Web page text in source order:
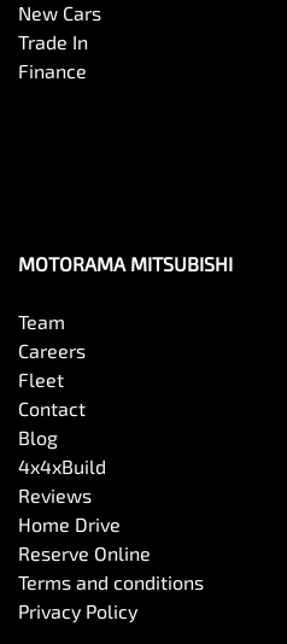
New Cars
Trade In
Finance
MOTORAMA MITSUBISHI
Team
Careers
Fleet
Contact
Blog
4x4xBuild
Reviews
Home Drive
Reserve Online
Terms and conditions
Privacy Policy